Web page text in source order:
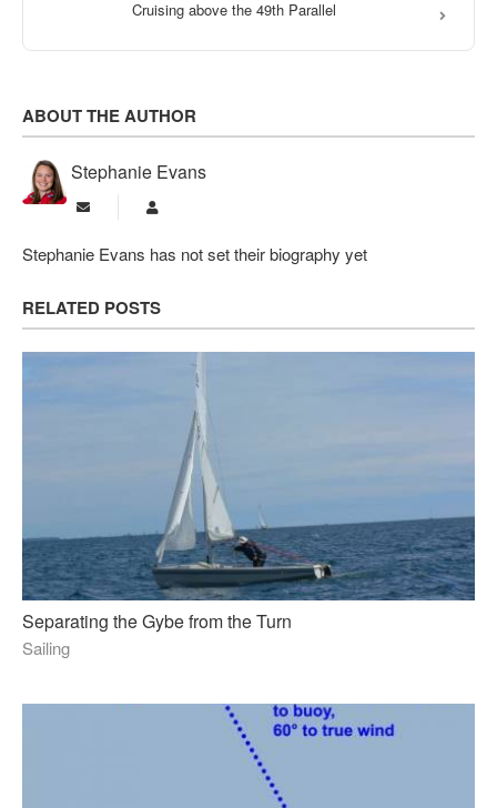
Cruising above the 49th Parallel
ABOUT THE AUTHOR
Stephanie Evans
Subscribe to updates from author
Stephanie Evans has not set their biography yet
RELATED POSTS
Separating the Gybe from the Turn
Sailing